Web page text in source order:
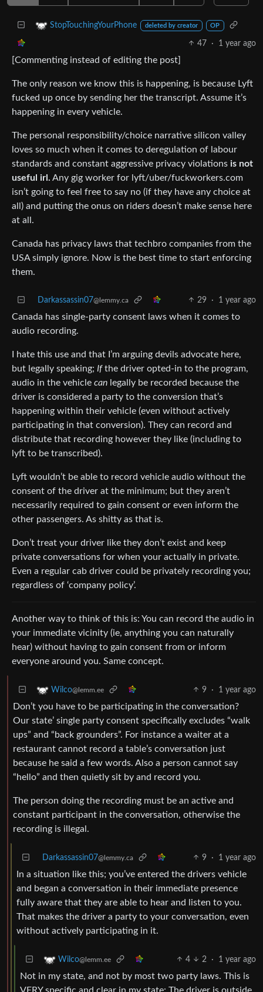
StopTouchingYourPhone deleted by creator OP
47 · 1 year ago
[Commenting instead of editing the post]
The only reason we know this is happening, is because Lyft
fucked up once by sending her the transcript. Assume it’s
happening in every vehicle.
The personal responsibility/choice narrative silicon valley
loves so much when it comes to deregulation of labour
standards and constant aggressive privacy violations is not
useful irl. Any gig worker for lyft/uber/fuckworkers.com
isn’t going to feel free to say no (if they have any choice at
all) and putting the onus on riders doesn’t make sense here
at all.
Canada has privacy laws that techbro companies from the
USA simply ignore. Now is the best time to start enforcing
them.
Darkassassin07@lemmy.ca 29 · 1 year ago
Canada has single-party consent laws when it comes to
audio recording.
I hate this use and that I’m arguing devils advocate here,
but legally speaking; Ifthe driver opted-in to the program,
audio in the vehicle can legally be recorded because the
driver is considered a party to the conversion that’s
happening within their vehicle (even without actively
participating in that conversion). They can record and
distribute that recording however they like (including to
lyft to be transcribed).
Lyft wouldn’t be able to record vehicle audio without the
consent of the driver at the minimum; but they aren’t
necessarily required to gain consent or even inform the
other passengers. As shitty as that is.
Don’t treat your driver like they don’t exist and keep
private conversations for when your actually in private.
Even a regular cab driver could be privately recording you;
regardless of ‘company policy’.
Another way to think of this is: You can record the audio in
your immediate vicinity (ie, anything you can naturally
hear) without having to gain consent from or inform
everyone around you. Same concept.
Wilco@lemm.ee 9 · 1 year ago
Don’t you have to be participating in the conversation?
Our state’ single party consent specifically excludes “walk
ups” and “back grounders”. For instance a waiter at a
restaurant cannot record a table’s conversation just
because he said a few words. Also a person cannot say
“hello” and then quietly sit by and record you.
The person doing the recording must be an active and
constant participant in the conversation, otherwise the
recording is illegal.
Darkassassin07@lemmy.ca 9 · 1 year ago
In a situation like this; you’ve entered the drivers vehicle
and began a conversation in their immediate presence
fully aware that they are able to hear and listen to you.
That makes the driver a party to your conversation, even
without actively participating in it.
Wilco@lemm.ee 4 2 · 1 year ago
Not in my state, and not by most two party laws. This is
VERY specific and clear in my state: The driver is outside